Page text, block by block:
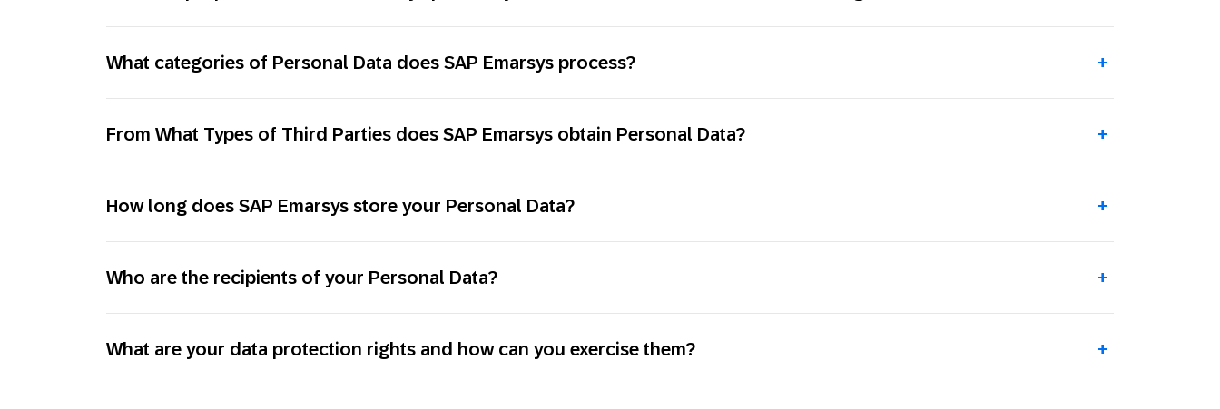
What categories of Personal Data does SAP Emarsys process? +
From What Types of Third Parties does SAP Emarsys obtain Personal Data? +
How long does SAP Emarsys store your Personal Data? +
Who are the recipients of your Personal Data? +
What are your data protection rights and how can you exercise them? +